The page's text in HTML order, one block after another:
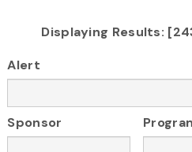
Displaying Results:
Alert
Sponsor